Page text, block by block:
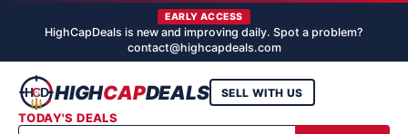
EARLY ACCESS
HighCapDeals is new and improving daily. Spot a problem?
contact@highcapdeals.com
HIGHCAPDEALS SELL WITH US
TODAY'S DEALS